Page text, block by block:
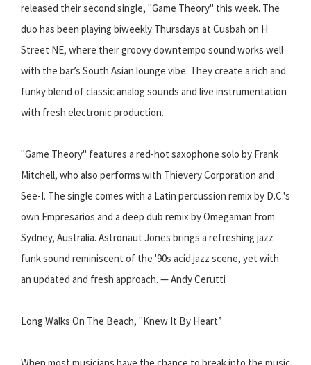
released their second single, "Game Theory" this week. The
duo has been playing biweekly Thursdays at Cusbah on H
Street NE, where their groovy downtempo sound works well
with the bar’s South Asian lounge vibe. They create a rich and
funky blend of classic analog sounds and live instrumentation
with fresh electronic production.
"Game Theory" features a red-hot saxophone solo by Frank
Mitchell, who also performs with Thievery Corporation and
See-I. The single comes with a Latin percussion remix by D.C.'s
own Empresarios and a deep dub remix by Omegaman from
Sydney, Australia. Astronaut Jones brings a refreshing jazz
funk sound reminiscent of the '90s acid jazz scene, yet with
an updated and fresh approach. — Andy Cerutti
Long Walks On The Beach, "Knew It By Heart”
When most musicians have the chance to break into the music